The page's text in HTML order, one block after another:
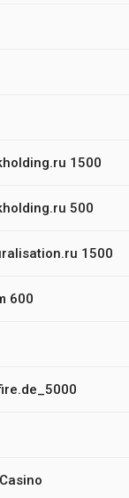
1500
500
1500
600